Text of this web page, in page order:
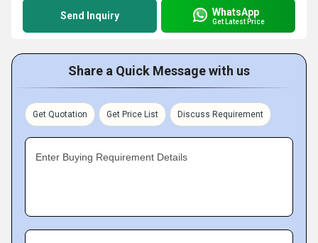
Send Inquiry WhatsApp
Get Latest Price
Share a Quick Message with us
Get Quotation Get Price List Discuss Requirement
Enter Buying Requirement Details